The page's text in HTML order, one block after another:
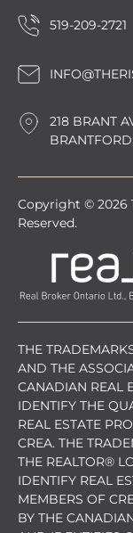
519-209-2721
218 BRANT
Copyright © 2026
Reserved.
THE
AND THE
CANADIAN REAL
IDENTIFY THE
REAL ESTATE
CREA. THE
THE REALTOR®
IDENTIFY REAL
MEMBERS OF
BY THE